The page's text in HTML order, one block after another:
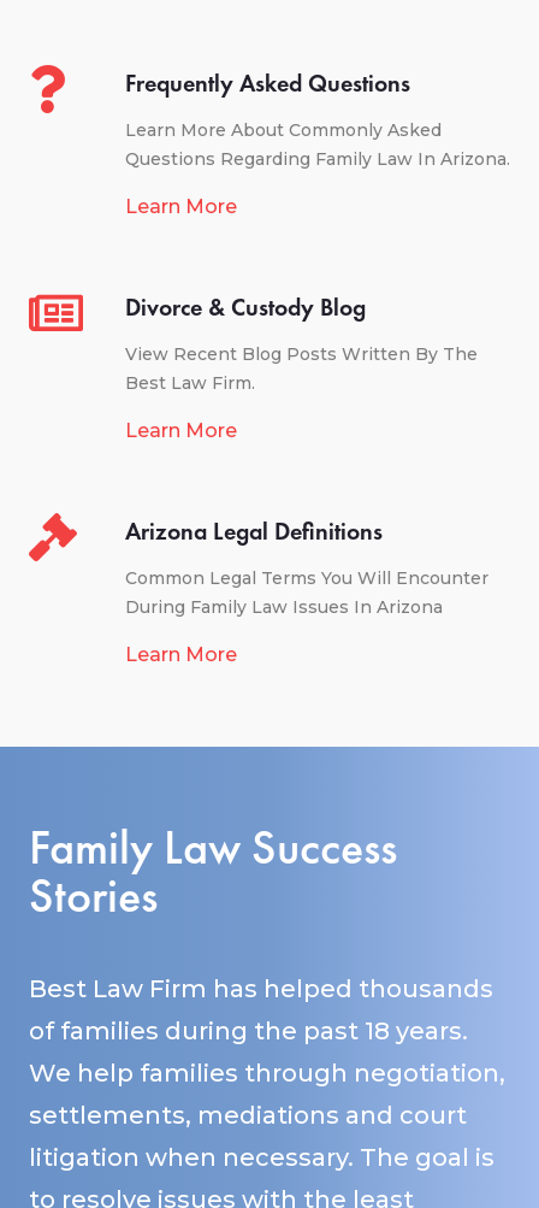
Frequently Asked Questions
Learn More About Commonly Asked
Questions Regarding Family Law In Arizona.
Learn More
Divorce & Custody Blog
View Recent Blog Posts Written By The
Best Law Firm.
Learn More
Arizona Legal Definitions
Common Legal Terms You Will Encounter
During Family Law Issues In Arizona
Learn More
Family Law Success
Stories
Best Law Firm has helped thousands
of families during the past 18 years.
We help families through negotiation,
settlements, mediations and court
litigation when necessary. The goal is
to resolve issues with the least